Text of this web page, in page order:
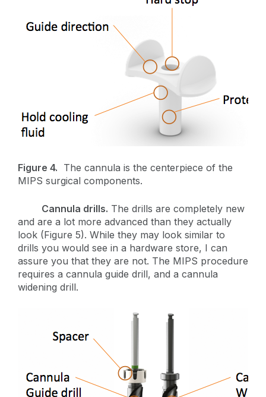
Figure 4. The cannula is the centerpiece of the
MIPS surgical components.
Cannula drills. The drills are completely new
and are a lot more advanced than they actually
look (Figure 5). While they may look similar to
drills you would see in a hardware store, I can
assure you that they are not. The MIPS procedure
requires a cannula guide drill, and a cannula
widening drill.